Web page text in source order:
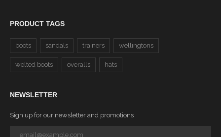
PRODUCT TAGS
boots sandals trainers wellingtons
welted boots overalls hats
NEWSLETTER
Sign up for our newsletter and promotions